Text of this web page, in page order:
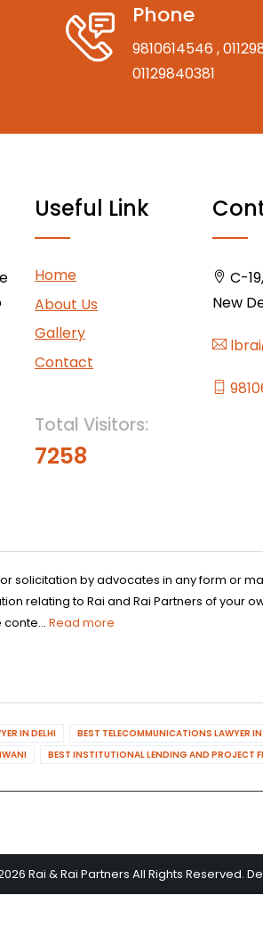
Phone
9810614546 ,
01129840381
Useful Link
Home
About Us
Gallery
Contact
Total Visitors:
7258
C-
New
solicitation by advocates in any form or
relating to Rai and Rai Partners of your
conte... Read more
IN DELHI BEST TELECOMMUNICATIONS LAWYER IN
BEST INSTITUTIONAL LENDING AND PROJECT
Rai & Rai Partners All Rights Reserved.